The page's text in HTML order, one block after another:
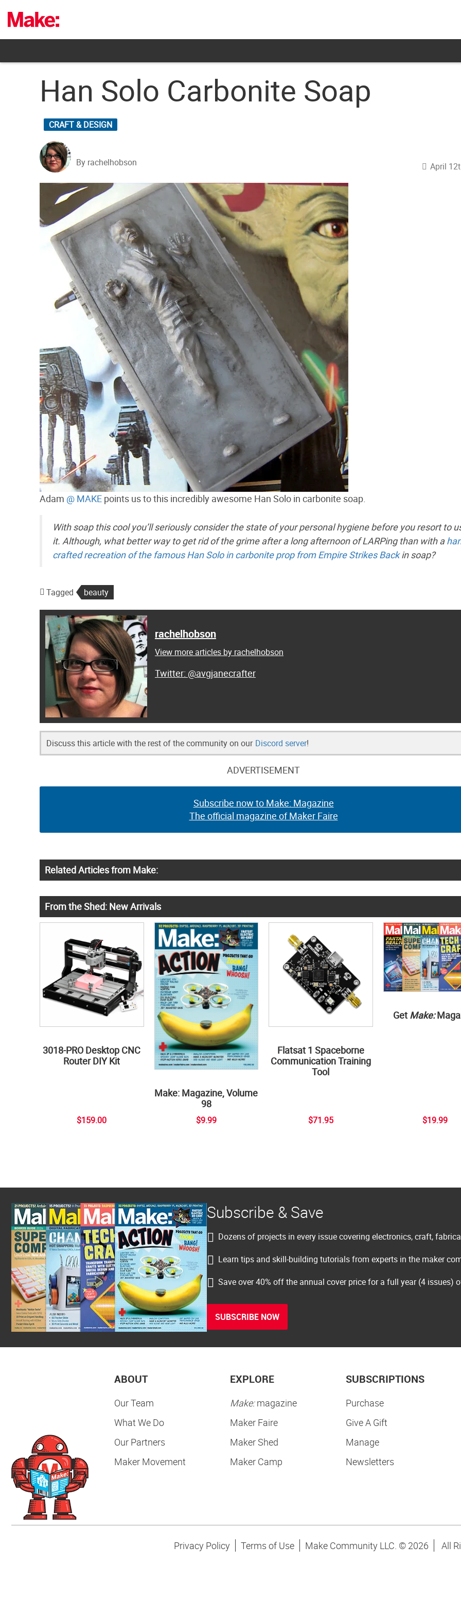
content
Han Solo Carbonite Soap
CRAFT & DESIGN
By rachelhobson April
Adam @ MAKE points us to this incredibly awesome Han Solo in carbonite soap.
With soap this cool you’ll seriously consider the state of your personal hygiene before you resort to
it. Although, what better way to get rid of the grime after a long afternoon of LARPing than with a
crafted recreation of the famous Han Solo in carbonite prop from Empire Strikes Backin soap?
Tagged beauty
rachelhobson
View more articles by rachelhobson
@avgjanecrafter
Discuss this article with the rest of the community on our Discord server!
ADVERTISEMENT
Subscribe now to Make: Magazine
The official magazine of Maker Faire
Related Articles from Make:
From the Shed: New Arrivals
3018-PRO Desktop CNC
Router DIY Kit
$159.00
Make: Magazine, Volume
98
$9.99
Flatsat 1 Spaceborne
Communication Training
Tool
$71.95
Get Make:
$19.99
Subscribe & Save
Dozens of projects in every issue covering electronics, craft,
Learn tips and skill-building tutorials from experts in the maker
Save over 40% off the annual cover price for a full year (4 issues)
SUBSCRIBE NOW
ABOUT
Our Team
What We Do
Our Partners
Maker Movement
EXPLORE
Make:magazine
Maker Faire
Maker Shed
Maker Camp
SUBSCRIPTIONS
Purchase
Give A Gift
Manage
Newsletters
Privacy Policy Terms of Use Make Community LLC. © 2026 All